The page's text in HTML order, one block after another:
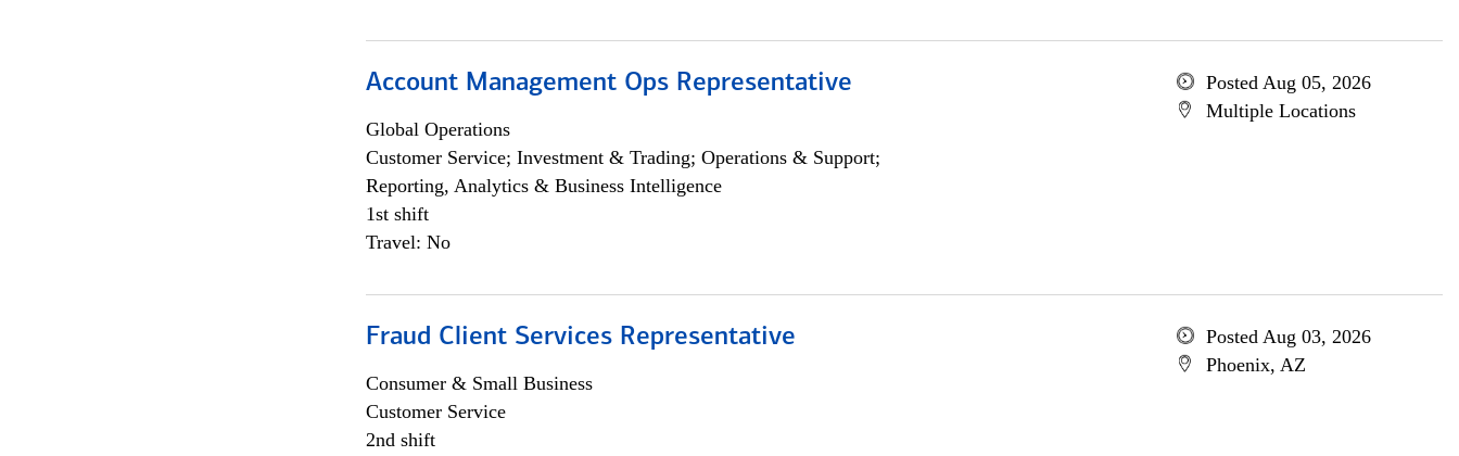
Account Management Ops Representative
Global Operations
Customer Service; Investment & Trading; Operations & Support;
Reporting, Analytics & Business Intelligence
1st shift
Travel: No
Posted Aug 05, 2026
Multiple Locations
Fraud Client Services Representative
Consumer & Small Business
Customer Service
2nd shift
Posted Aug 03, 2026
Phoenix, AZ